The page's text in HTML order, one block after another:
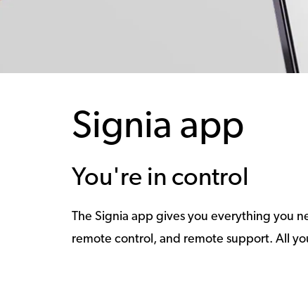
Signia app
You're in control
The Signia app gives you everything you
remote control, and remote support. All